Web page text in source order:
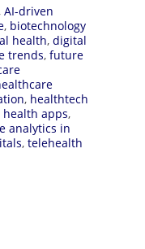
, AI-driven
, biotechnology
health, digital
trends, future
, healthtech
health apps,
analytics in
, telehealth